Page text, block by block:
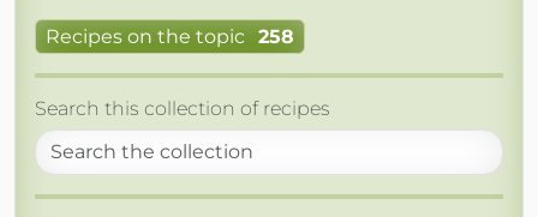
Recipes on the topic 258
Search this collection of recipes